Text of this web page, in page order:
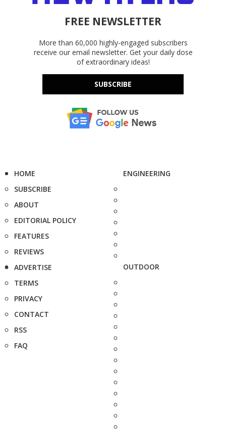
FREE NEWSLETTER
More than 60,000 highly-engaged subscribers
receive our email newsletter. Get your daily dose
of extraordinary ideas!
SUBSCRIBE
HOME
SUBSCRIBE
ABOUT
EDITORIAL POLICY
FEATURES
REVIEWS
ADVERTISE
TERMS
PRIVACY
CONTACT
RSS
FAQ
ENGINEERING
OUTDOOR